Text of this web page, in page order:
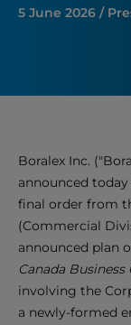
5 June 2026 /
Boralex Inc.
announced
final order from
(Commercial
announced plan
Canada
involving the
a newly-formed